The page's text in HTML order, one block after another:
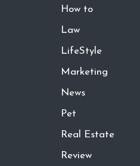
How to
Law
LifeStyle
Marketing
News
Pet
Real Estate
Review